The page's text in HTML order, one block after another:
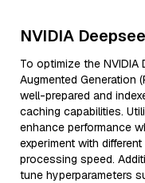
NVIDIA
To optimize the NVIDIA
Augmented Generation
well-prepared and
caching capabilities.
enhance performance
experiment with
processing speed.
tune hyperparameters